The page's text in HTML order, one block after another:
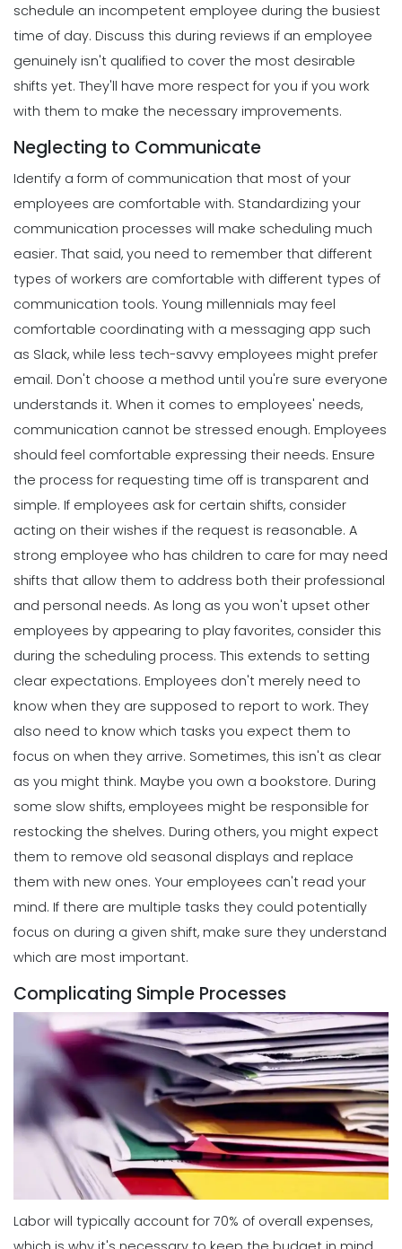
schedule an incompetent employee during the busiest
time of day. Discuss this during reviews if an employee
genuinely isn't qualified to cover the most desirable
shifts yet. They'll have more respect for you if you work
with them to make the necessary improvements.
Neglecting to Communicate
Identify a form of communication that most of your
employees are comfortable with. Standardizing your
communication processes will make scheduling much
easier. That said, you need to remember that different
types of workers are comfortable with different types of
communication tools. Young millennials may feel
comfortable coordinating with a messaging app such
as Slack, while less tech-savvy employees might prefer
email. Don't choose a method until you're sure everyone
understands it. When it comes to employees' needs,
communication cannot be stressed enough. Employees
should feel comfortable expressing their needs. Ensure
the process for requesting time off is transparent and
simple. If employees ask for certain shifts, consider
acting on their wishes if the request is reasonable. A
strong employee who has children to care for may need
shifts that allow them to address both their professional
and personal needs. As long as you won't upset other
employees by appearing to play favorites, consider this
during the scheduling process. This extends to setting
clear expectations. Employees don't merely need to
know when they are supposed to report to work. They
also need to know which tasks you expect them to
focus on when they arrive. Sometimes, this isn't as clear
as you might think. Maybe you own a bookstore. During
some slow shifts, employees might be responsible for
restocking the shelves. During others, you might expect
them to remove old seasonal displays and replace
them with new ones. Your employees can't read your
mind. If there are multiple tasks they could potentially
focus on during a given shift, make sure they understand
which are most important.
Complicating Simple Processes
Labor will typically account for 70% of overall expenses,